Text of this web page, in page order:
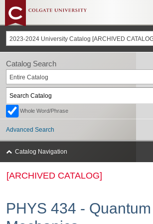
2023-2024 University Catalog [ARCHIVED
[ARCHIVED CATALOG]
PHYS 434 - Quantum
Catalog Search
Entire Catalog
Whole Word/Phrase
Advanced Search
Catalog Navigation